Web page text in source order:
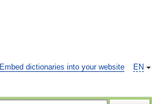
EN
Embed dictionaries into your website